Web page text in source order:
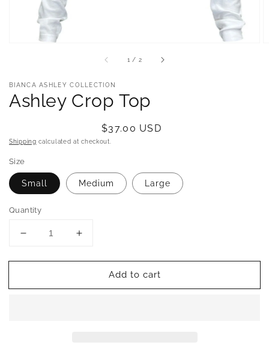
1 / of
2
BIANCA ASHLEY COLLECTION
Ashley Crop Top
Regular
price
$37.00 USD
Shipping calculated at checkout.
Size
Small Medium Large
Quantity
Decrease
for
Crop
Increase
for
Ashley
Crop
Add to cart